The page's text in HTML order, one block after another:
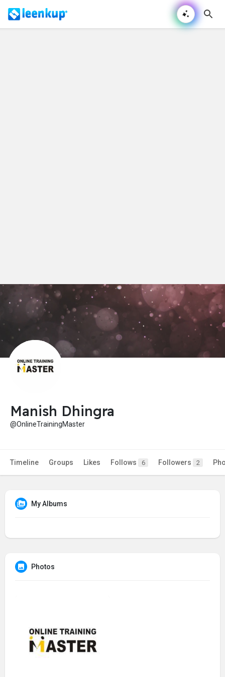
Manish Dhingra
@OnlineTrainingMaster
Timeline Groups Likes Follows 6 Followers 2
My Albums
Photos